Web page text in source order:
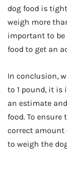
dog food is
weigh more
important to be
food to get an
In conclusion,
to 1 pound, it
an estimate
food. To
correct amount
to weigh the